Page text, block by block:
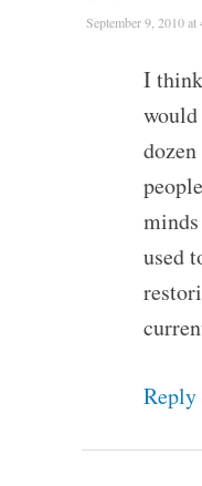
September 9, 2010 at
I
used
Reply